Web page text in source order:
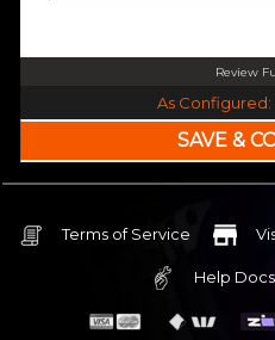
Review
Intel Core Ultra 5 245K Arrow Lake
240mm Liquid Cooler$25 OFF
Intel B860 Gaming mATX 5G LAN
Nvidia RTX 5070 OC 12GB GDDR7
None
As Configured:
Terms of Service
Help Docs